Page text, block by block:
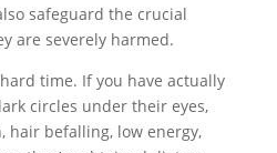
safeguard the crucial
are severely harmed.
time. If you have actually
circles under their eyes,
hair befalling, low energy,